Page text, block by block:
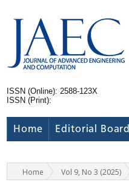
ISSN (Online): 2588-123X
ISSN (Print):
Home Editorial Board
Home Vol 9, No 3 (2025)